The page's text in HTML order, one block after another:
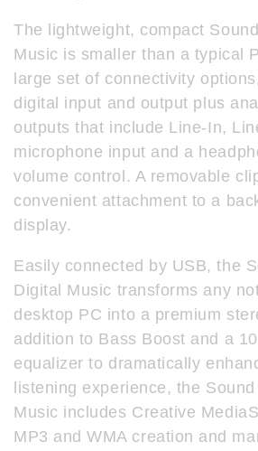
The lightweight, compact
Music is smaller than a typical
large set of connectivity
digital input and output plus
outputs that include Line-In,
microphone input and a
volume control. A removable
convenient attachment to a
display.
Easily connected by USB, the
Digital Music transforms any
desktop PC into a premium
addition to Bass Boost and a
equalizer to dramatically
listening experience, the
Music includes Creative
MP3 and WMA creation and